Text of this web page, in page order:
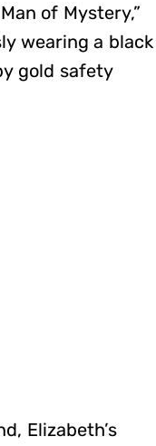
of Mystery,”
wearing a black
gold safety
Elizabeth’s